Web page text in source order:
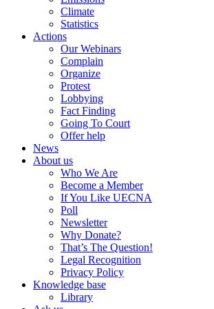
Climate
Statistics
Actions
Our Webinars
Complain
Organize
Protest
Lobbying
Fact Finding
Going To Court
Offer help
News
About us
Who We Are
Become a Member
If You Like UECNA
Poll
Newsletter
Why Donate?
That’s The Question!
Legal Recognition
Privacy Policy
Knowledge base
Library